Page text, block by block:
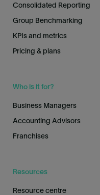
Consolidated Reporting
Group Benchmarking
KPIs and metrics
Pricing & plans
Who is it for?
Business Managers
Accounting Advisors
Franchises
Resources
Resource centre